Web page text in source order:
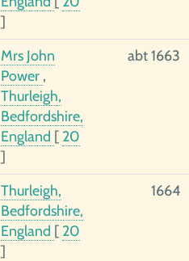
]
Mrs John
Power ,
Thurleigh,
Bedfordshire,
England [ 20
]
abt 1663
Thurleigh,
Bedfordshire,
England [ 20
]
1664